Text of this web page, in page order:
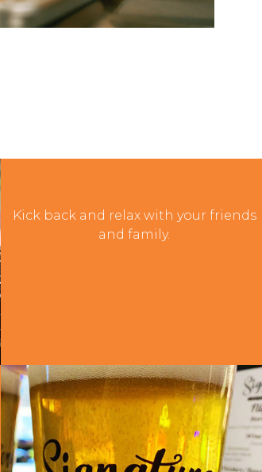
Kick back and relax with your friends
and family.